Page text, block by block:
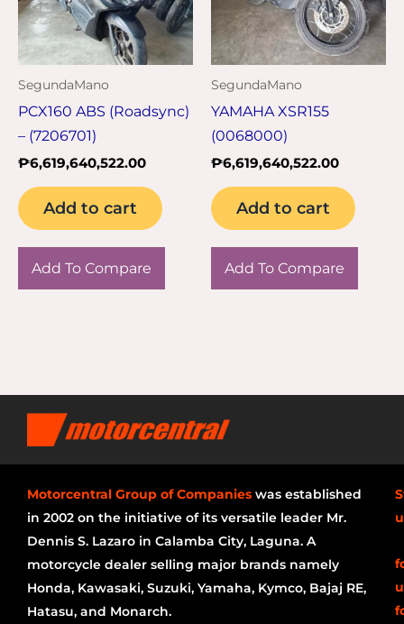
SegundaMano
PCX160 ABS (Roadsync)
– (7206701)
₱6,619,640,522.00
Add to cart
Add To Compare
SegundaMano
YAMAHA XSR155
(0068000)
₱6,619,640,522.00
Add to cart
Add To Compare
Motorcentral Group of Companies was established
in 2002 on the initiative of its versatile leader Mr.
Dennis S. Lazaro in Calamba City, Laguna. A
motorcycle dealer selling major brands namely
Honda, Kawasaki, Suzuki, Yamaha, Kymco, Bajaj RE,
Hatasu, and Monarch.